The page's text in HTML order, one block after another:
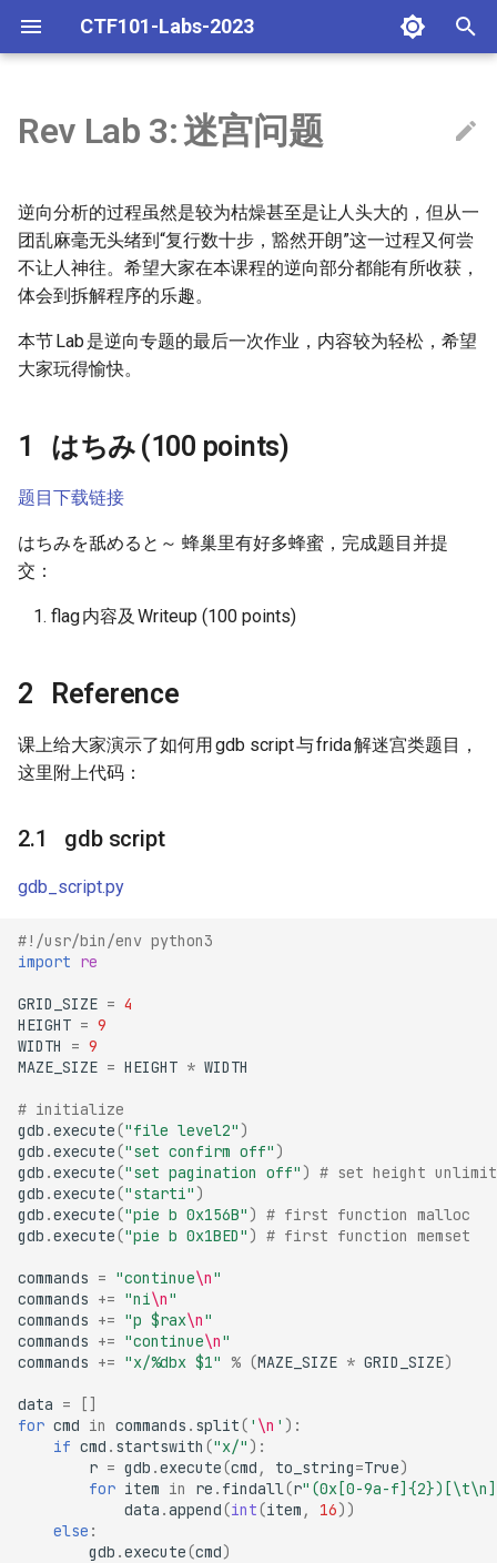
CTF101-Labs-2023
t
o
e
i
g
相关工具的介绍和使用
general lab 0: 基础知识及技能
web lab 1: 常见漏洞
misc lab 1: 编解码及 OSINT
pwn lab 1: Code Injection
散对数
はちみ (100 points)
Reference
gdb script
misc lab 1 批改反馈
misc lab 2/3 批改反馈
Rev Lab 3:迷宫问题
逆向分析的过程虽然是较为枯燥甚至是让人头大的，但从一
团乱麻毫无头绪到“复行数十步，豁然开朗”这一过程又何尝
不让人神往。希望大家在本课程的逆向部分都能有所收获，
体会到拆解程序的乐趣。
本节Lab 是逆向专题的最后一次作业，内容较为轻松，希望
大家玩得愉快。
はちみ (100 points)
题目下载链接
はちみを舐めると～ 蜂巢里有好多蜂蜜，完成题目并提
交：
flag内容及 Writeup (100 points)
Reference
课上给大家演示了如何用gdb script与frida解迷宫类题目，
这里附上代码：
gdb script
gdb_script.py
#!/usr/bin/env python3
import re
GRID_SIZE = 4
HEIGHT = 9
WIDTH
= 9
MAZE_SIZE = HEIGHT * WIDTH
# initialize
gdb .execute("file level2")
gdb .execute("set confirm off")
gdb .execute("set pagination off") # set height
gdb .execute("starti")
gdb .execute("pie b 0x156B") # first function malloc
gdb .execute("pie b 0x1BED") # first function memset
commands = "continue\n"
commands += "ni\n"
commands += "p $rax\n"
commands += "continue\n"
commands += "x/%dbx $1" % (MAZE_SIZE * GRID_SIZE)
data =
[]
for cmd in commands . split( ' \n ' ):
if cmd . startswith ("x/"):
r = gdb .execute(cmd , to_string=True)
for item in re . findall(r"(0x[0-9a-f] {2}
data .append(int(item , 16))
else :
gdb .execute(cmd)